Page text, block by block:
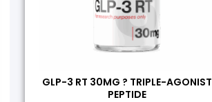
GLP-3 RT 30MG ? TRIPLE-AGONIST
PEPTIDE